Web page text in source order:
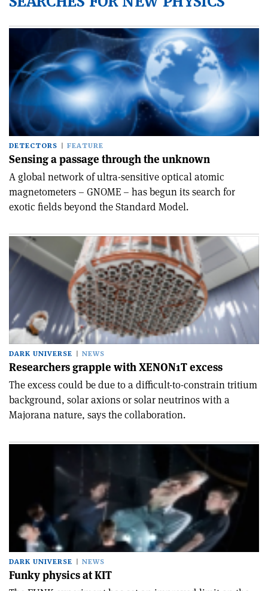
DETECTORS FEATURE
Sensing a passage through the unknown
A global network of ultra-sensitive optical atomic
magnetometers – GNOME – has begun its search for
exotic fields beyond the Standard Model.
DARK UNIVERSE NEWS
Researchers grapple with XENON1T excess
The excess could be due to a difficult-to-constrain tritium
background, solar axions or solar neutrinos with a
Majorana nature, says the collaboration.
DARK UNIVERSE NEWS
Funky physics at KIT